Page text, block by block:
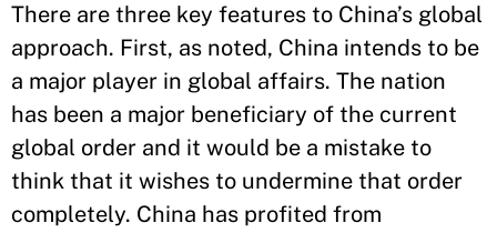
There are three key features to China’s global
approach. First, as noted, China intends to be
a major player in global affairs. The nation
has been a major beneficiary of the current
global order and it would be a mistake to
think that it wishes to undermine that order
completely. China has profited from